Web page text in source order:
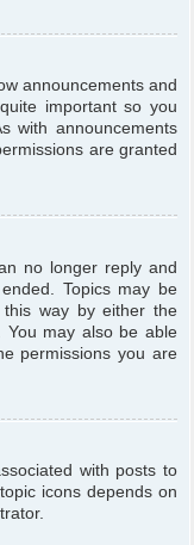
announcements and
important so you
with announcements
are granted
no longer reply and
Topics may be
way by either the
You may also be able
permissions you are
with posts to
icons depends on